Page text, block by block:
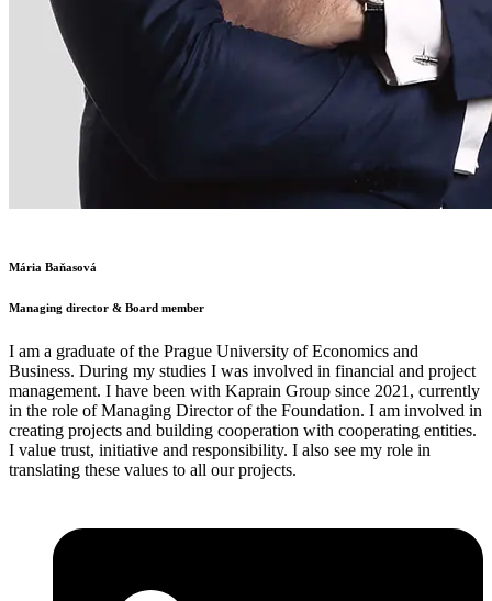
Mária Baňasová
Managing director & Board member
I am a graduate of the Prague University of Economics and
Business. During my studies I was involved in financial and project
management. I have been with Kaprain Group since 2021, currently
in the role of Managing Director of the Foundation. I am involved in
creating projects and building cooperation with cooperating entities.
I value trust, initiative and responsibility. I also see my role in
translating these values to all our projects.